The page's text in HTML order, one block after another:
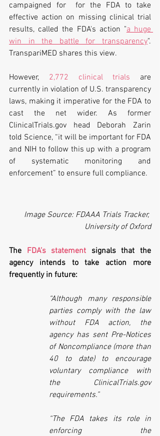
campaigned for  for the FDA to take
effective action on missing clinical trial
results, called the FDA's action "a huge
win in the battle for transparency".
TranspariMED shares this view.
However, 2,772 clinical trials are
currently in violation of U.S. transparency
laws, making it imperative for the FDA to
cast the net wider. As former
ClinicalTrials.gov head Deborah Zarin
told Science, “it will be important for FDA
and NIH to follow this up with a program
of systematic monitoring and
enforcement” to ensure full compliance.
Image Source: FDAAA Trials Tracker,
University of Oxford
The FDA’s statement signals that the
agency intends to take action more
frequently in future:
“Although many responsible
parties comply with the law
without FDA action, the
agency has sent Pre-Notices
of Noncompliance (more than
40 to date) to encourage
voluntary compliance with
the ClinicalTrials.gov
requirements.”
“The FDA takes its role in
enforcing the